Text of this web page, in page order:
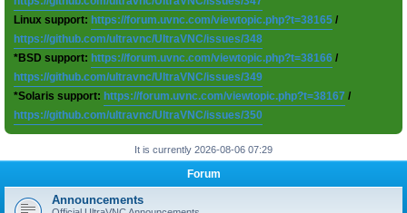
Linux support: https://forum.uvnc.com/viewtopic.php?t=38165 /
https://github.com/ultravnc/UltraVNC/issues/348
*BSD support: https://forum.uvnc.com/viewtopic.php?t=38166 /
https://github.com/ultravnc/UltraVNC/issues/349
*Solaris support: https://forum.uvnc.com/viewtopic.php?t=38167 /
https://github.com/ultravnc/UltraVNC/issues/350
It is currently 2026-08-06 07:29
Forum
Announcements